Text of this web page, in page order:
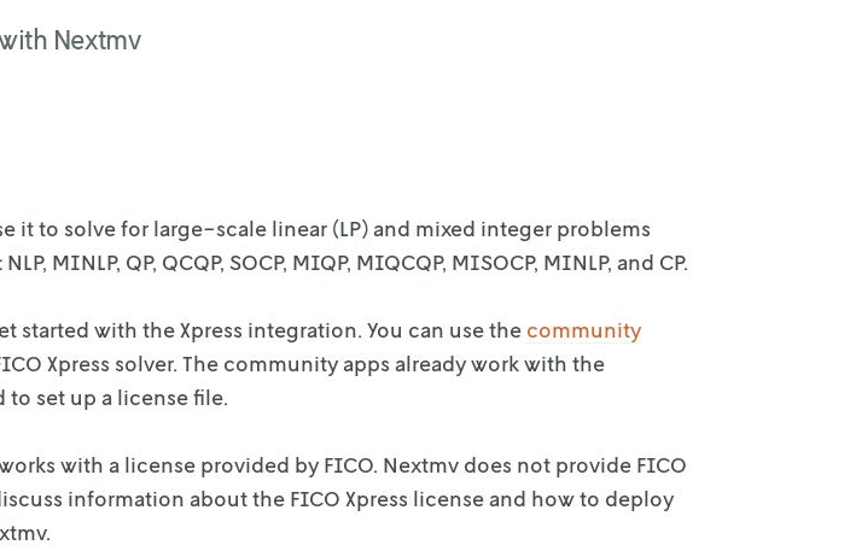
Nextmv
it to solve for large-scale linear (LP) and mixed integer problems
MINLP, QP, QCQP, SOCP, MIQP, MIQCQP, MISOCP, MINLP, and CP.
started with theXpress integration. You can use the community
Xpress solver. The community apps already work with the
to set up a license file.
with a license provided by FICO. Nextmv does not provide FICO
information about the FICO Xpress license and how to deploy